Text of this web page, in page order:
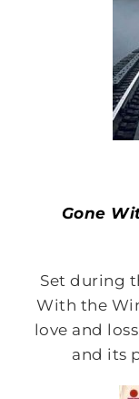
Gone
Set during
With the
love and
and its